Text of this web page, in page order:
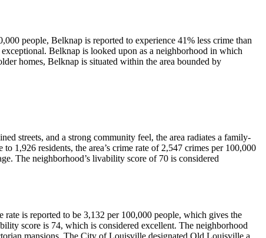
people, Belknap is reported to experience 41% less crime than
Belknap is looked upon as a neighborhood in which
homes, Belknap is situated within the area bounded by
streets, and a strong community feel, the area radiates a family-
1,926 residents, the area’s crime rate of 2,547 crimes per 100,000
The neighborhood’s livability score of 70 is considered
rate is reported to be 3,132 per 100,000 people, which gives the
score is 74, which is considered excellent. The neighborhood
mansions. The City of Louisville designated Old Louisville a